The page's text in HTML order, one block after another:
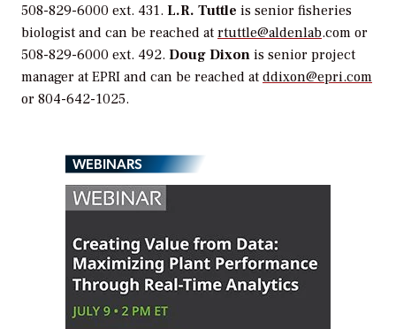
508-829-6000 ext. 431. L.R. Tuttle is senior fisheries
biologist and can be reached at rtuttle@aldenlab.com or
508-829-6000 ext. 492. Doug Dixon is senior project
manager at EPRI and can be reached at ddixon@epri.com
or 804-642-1025.
WEBINARS